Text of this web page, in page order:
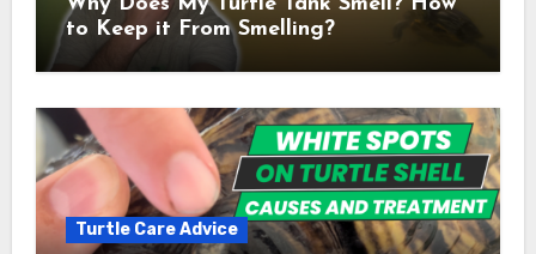
to Keep it From Smelling?
Turtle Care Advice